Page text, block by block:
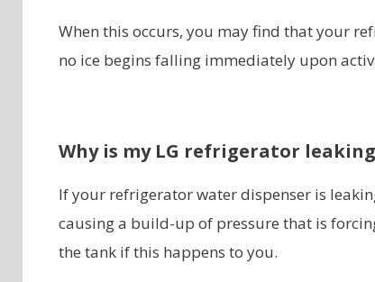
When this occurs, you may find that your
no ice begins falling immediately upon
Why is my LG refrigerator
If your refrigerator water dispenser is
causing a build-up of pressure that is
the tank if this happens to you.